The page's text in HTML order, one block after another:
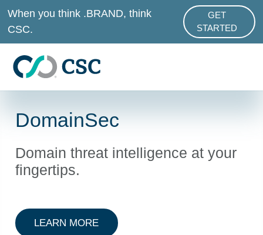
Skip to main content
When you think .BRAND, think
CSC.
GET
STARTED
ABOUT
DomainSec
Domain threat intelligence at your
fingertips.
LEARN MOREABOUT DOT BRAND SERVICES